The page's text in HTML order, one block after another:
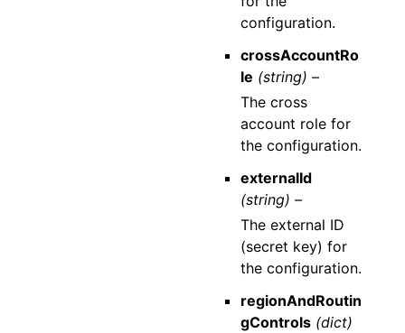
configuration.
crossAccountRo
le (string) –
The cross
account role for
the configuration.
externalId
(string) –
The external ID
(secret key) for
the configuration.
regionAndRoutin
gControls (dict)